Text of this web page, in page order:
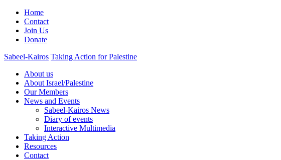
Home
Contact
Join Us
Donate
Sabeel-Kairos Taking Action for Palestine
About us
About Israel/Palestine
Our Members
News and Events
Sabeel-Kairos News
Diary of events
Interactive Multimedia
Taking Action
Resources
Contact